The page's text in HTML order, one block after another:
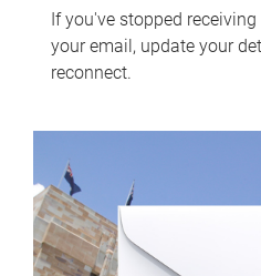
If you've stopped
your email, update your
reconnect.